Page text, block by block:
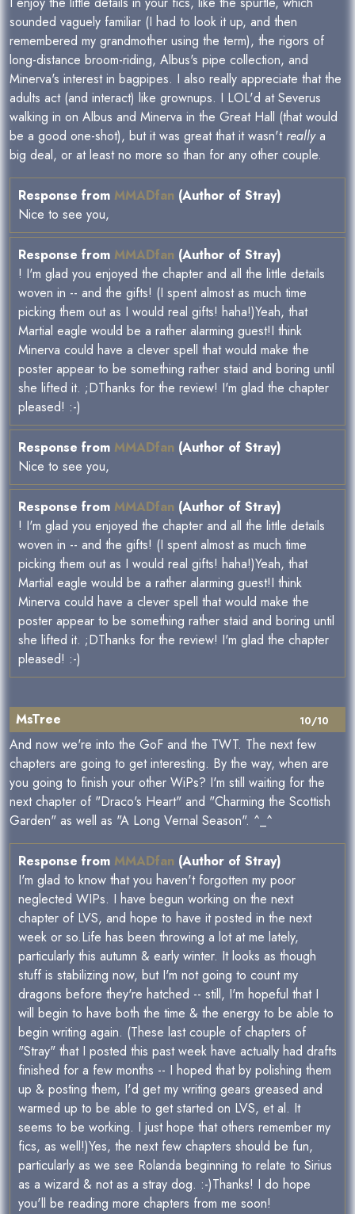
sounded vaguely familiar (I had to look it up, and then
remembered my grandmother using the term), the rigors of
long-distance broom-riding, Albus's pipe collection, and
Minerva's interest in bagpipes. I also really appreciate that the
adults act (and interact) like grownups. I LOL'd at Severus
walking in on Albus and Minerva in the Great Hall (that would
be a good one-shot), but it was great that it wasn'treallya
big deal, or at least no more so than for any other couple.
Response from MMADfan (Author of Stray)
Nice to see you,
Response from MMADfan (Author of Stray)
! I'm glad you enjoyed the chapter and all the little details
woven in -- and the gifts! (I spent almost as much time
picking them out as I would real gifts! haha!)Yeah, that
Martial eagle would be a rather alarming guest!I think
Minerva could have a clever spell that would make the
poster appear to be something rather staid and boring until
she lifted it. ;DThanks for the review! I'm glad the chapter
pleased! :-)
Response from MMADfan (Author of Stray)
Nice to see you,
Response from MMADfan (Author of Stray)
! I'm glad you enjoyed the chapter and all the little details
woven in -- and the gifts! (I spent almost as much time
picking them out as I would real gifts! haha!)Yeah, that
Martial eagle would be a rather alarming guest!I think
Minerva could have a clever spell that would make the
poster appear to be something rather staid and boring until
she lifted it. ;DThanks for the review! I'm glad the chapter
pleased! :-)
10/10
MsTree
And now we're into the GoF and the TWT. The next few
chapters are going to get interesting. By the way, when are
you going to finish your other WiPs? I'm still waiting for the
next chapter of "Draco's Heart" and "Charming the Scottish
Garden" as well as "A Long Vernal Season". ^_^
Response from MMADfan (Author of Stray)
I'm glad to know that you haven't forgotten my poor
neglected WIPs. I have begun working on the next
chapter of LVS, and hope to have it posted in the next
week or so.Life has been throwing a lot at me lately,
particularly this autumn & early winter. It looks as though
stuff is stabilizing now, but I'm not going to count my
dragons before they're hatched -- still, I'm hopeful that I
will begin to have both the time & the energy to be able to
begin writing again. (These last couple of chapters of
"Stray" that I posted this past week have actually had drafts
finished for a few months -- I hoped that by polishing them
up & posting them, I'd get my writing gears greased and
warmed up to be able to get started on LVS, et al. It
seems to be working. I just hope that others remember my
fics, as well!)Yes, the next few chapters should be fun,
particularly as we see Rolanda beginning to relate to Sirius
as a wizard & not as a stray dog. :-)Thanks! I do hope
you'll be reading more chapters from me soon!